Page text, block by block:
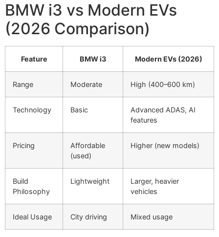
BMW i3 vs Modern EVs
(2026 Comparison)
Feature BMW i3 Modern EVs (2026)
Range Moderate High (400–600 km)
Technology Basic
Advanced ADAS, AI
features
Pricing
Affordable
(used)
Higher (new models)
Build
Philosophy
Lightweight
Larger, heavier
vehicles
Ideal Usage City driving Mixed usage